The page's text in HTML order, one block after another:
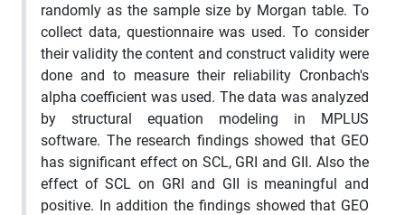
randomly as the sample size by Morgan table. To
collect data, questionnaire was used. To consider
their validity the content and construct validity were
done and to measure their reliability Cronbach's
alpha coefficient was used. The data was analyzed
by structural equation modeling in MPLUS
software. The research findings showed that GEO
has significant effect on SCL, GRI and GII. Also the
effect of SCL on GRI and GII is meaningful and
positive. In addition the findings showed that GEO